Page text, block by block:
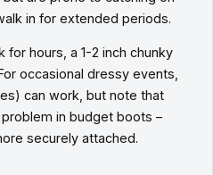
in for extended periods.
for hours, a 1-2 inch chunky
occasional dressy events,
can work, but note that
in budget boots –
securely attached.